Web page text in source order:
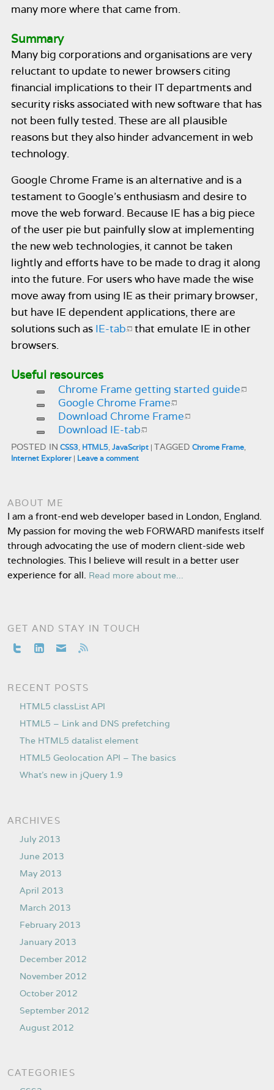
many more where that came from.
Summary
Many big corporations and organisations are very
reluctant to update to newer browsers citing
financial implications to their IT departments and
security risks associated with new software that has
not been fully tested. These are all plausible
reasons but they also hinder advancement in web
technology.
Google Chrome Frame is an alternative and is a
testament to Google’s enthusiasm and desire to
move the web forward. Because IE has a big piece
of the user pie but painfully slow at implementing
the new web technologies, it cannot be taken
lightly and efforts have to be made to drag it along
into the future. For users who have made the wise
move away from using IE as their primary browser,
but have IE dependent applications, there are
solutions such as IE-tab that emulate IE in other
browsers.
Useful resources
Chrome Frame getting started guide
Google Chrome Frame
Download Chrome Frame
Download IE-tab
POSTED IN CSS3, HTML5,JavaScript | TAGGED Chrome Frame,
Internet Explorer | Leave a comment
ABOUT ME
I am a front-end web developer based in London, England.
My passion for moving the web FORWARD manifests itself
through advocating the use of modern client-side web
technologies. This I believe will result in a better user
experience for all. Read more about me...
GET AND STAY IN TOUCH
RECENT POSTS
HTML5 classList API
HTML5 – Link and DNS prefetching
The HTML5 datalist element
HTML5 Geolocation API – The basics
What’s new in jQuery 1.9
ARCHIVES
July 2013
June 2013
May 2013
April 2013
March 2013
February 2013
January 2013
December 2012
November 2012
October 2012
September 2012
August 2012
CATEGORIES